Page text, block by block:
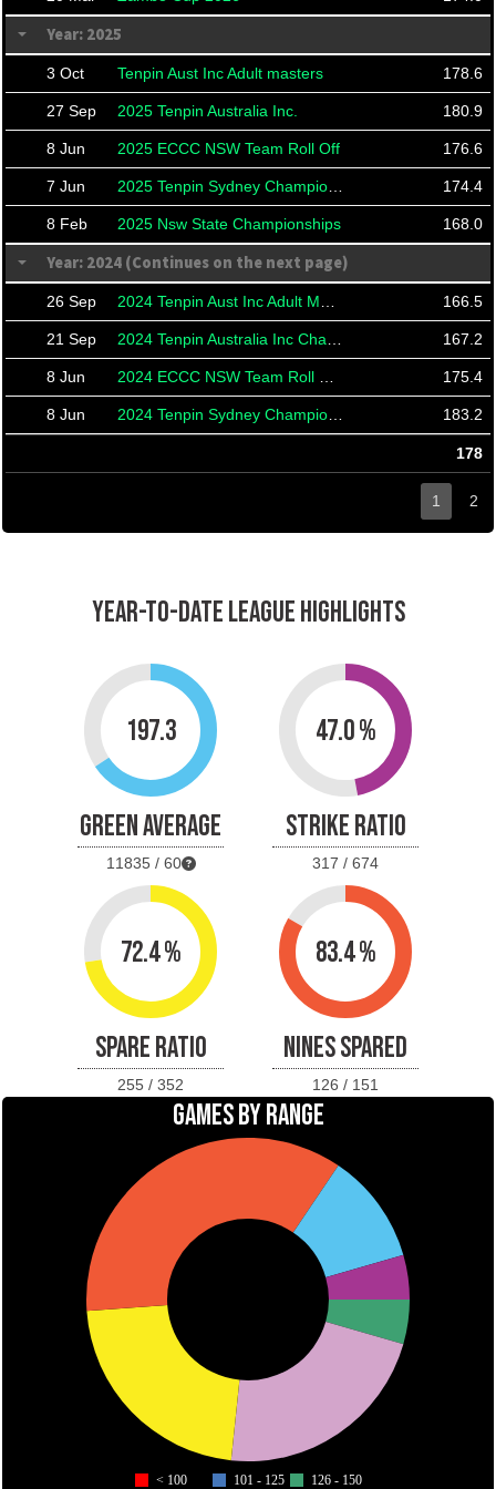
Year: 2025
3 Oct Tenpin Aust Inc Adult masters 178.6
27 Sep 2025 Tenpin Australia Inc. 180.9
8 Jun 2025 ECCC NSW Team Roll Off 176.6
7 Jun 174.4
8 Feb 2025 Nsw State Championships 168.0
Year: 2024 (Continues on the next page)
26 Sep 166.5
21 Sep 167.2
8 Jun 175.4
8 Jun 183.2
178
1 2
YEAR-TO-DATE LEAGUE HIGHLIGHTS
197.3
GREEN AVERAGE
11835 / 60
47.0 %
STRIKE RATIO
317 / 674
72.4 %
SPARE RATIO
255 / 352
83.4 %
NINES SPARED
126 / 151
GAMES BY RANGE
< 100 101 - 125 126 - 150